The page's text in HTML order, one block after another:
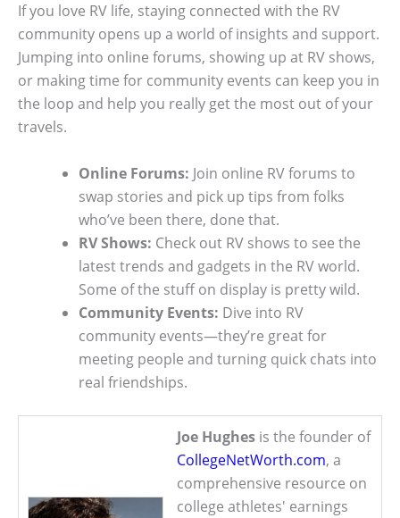
If you love RV life, staying connected with the RV
community opens up a world of insights and support.
Jumping into online forums, showing up at RV shows,
or making time for community events can keep you in
the loop and help you really get the most out of your
travels.
Online Forums: Join online RV forums to
swap stories and pick up tips from folks
who’ve been there, done that.
RV Shows: Check out RV shows to see the
latest trends and gadgets in the RV world.
Some of the stuff on display is pretty wild.
Community Events: Dive into RV
community events—they’re great for
meeting people and turning quick chats into
real friendships.
Joe Hughes is the founder of
CollegeNetWorth.com, a
comprehensive resource on
college athletes' earnings